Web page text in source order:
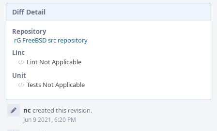
Diff Detail
Repository
rG FreeBSD src repository
Lint
Lint Not Applicable
Unit
Tests Not Applicable
Timeline
nc created this revision.
Jun 9 2021, 6:20 PM